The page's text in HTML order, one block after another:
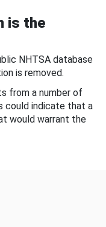
is the
NHTSA database
is removed.
from a number of
could indicate that a
would warrant the